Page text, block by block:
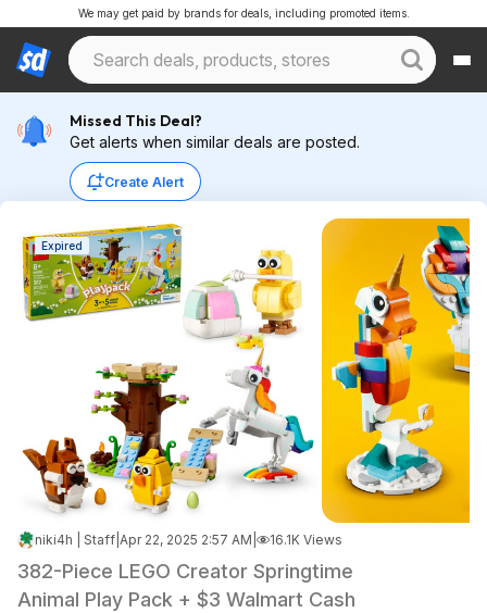
We may get paid by brands for deals, including promoted items.
Missed This Deal?
Get alerts when similar deals are posted.
Create Alert
Expired
niki4h | Staff Apr 22, 2025 2:57 AM 16.1K Views
382-Piece LEGO Creator Springtime
Animal Play Pack + $3 Walmart Cash